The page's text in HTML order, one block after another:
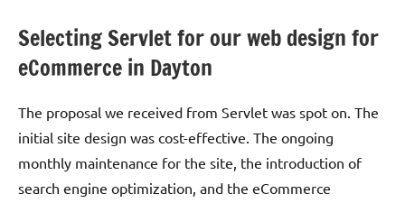
Selecting Servlet for our web design for
eCommerce in Dayton
The proposal we received from Servlet was spot on. The
initial site design was cost-effective. The ongoing
monthly maintenance for the site, the introduction of
search engine optimization, and the eCommerce